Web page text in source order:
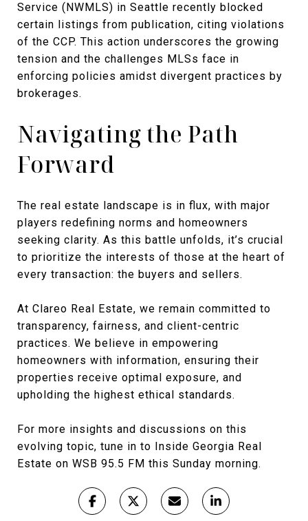
Service (NWMLS) in Seattle recently blocked
certain listings from publication, citing violations
of the CCP. This action underscores the growing
tension and the challenges MLSs face in
enforcing policies amidst divergent practices by
brokerages.
Navigating the Path
Forward
The real estate landscape is in flux, with major
players redefining norms and homeowners
seeking clarity. As this battle unfolds, it’s crucial
to prioritize the interests of those at the heart of
every transaction: the buyers and sellers.
At Clareo Real Estate, we remain committed to
transparency, fairness, and client-centric
practices. We believe in empowering
homeowners with information, ensuring their
properties receive optimal exposure, and
upholding the highest ethical standards.
For more insights and discussions on this
evolving topic, tune in to Inside Georgia Real
Estate on WSB 95.5 FM this Sunday morning.